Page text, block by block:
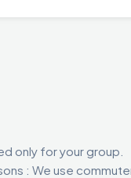
only for your group.
: We use